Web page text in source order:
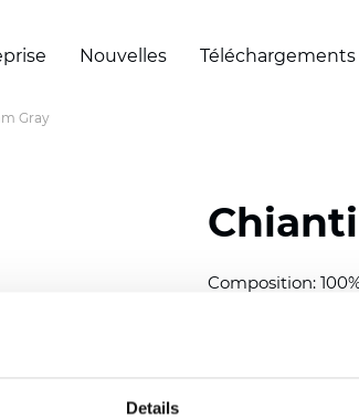
Details
Nouvelles Téléchargements
Gray
Composition:
Thickness (±5%):